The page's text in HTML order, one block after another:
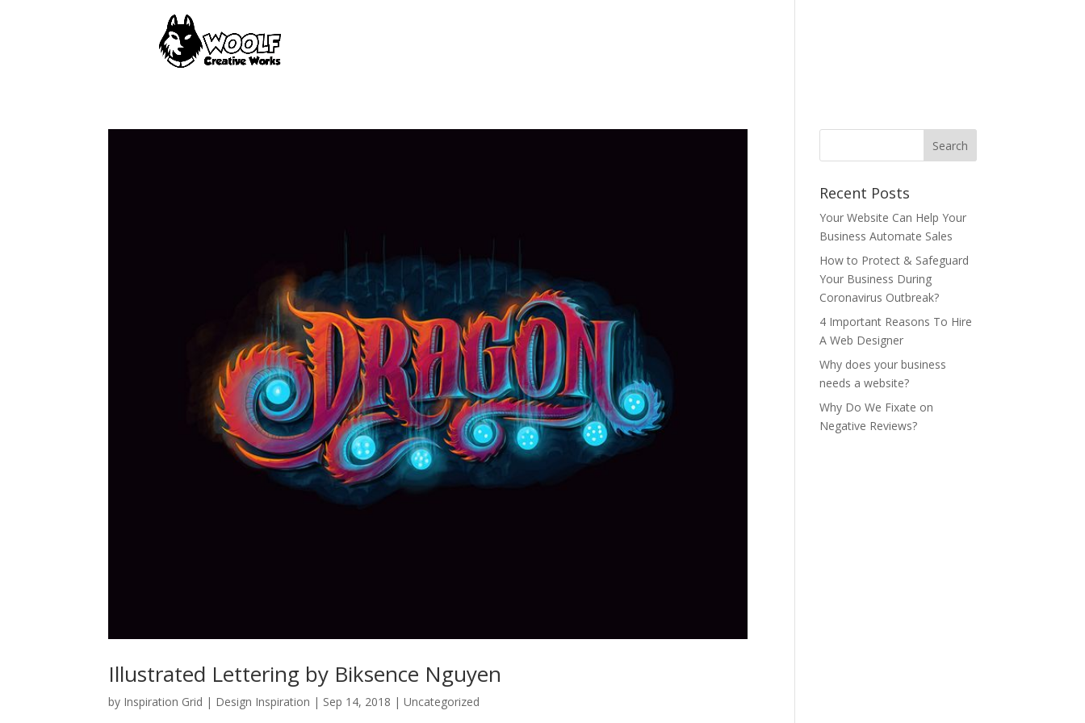
Illustrated Lettering by Biksence Nguyen
by Inspiration Grid | Design Inspiration | Sep 14, 2018 | Uncategorized
Recent Posts
Your Website Can Help Your
Business Automate Sales
How to Protect & Safeguard
Your Business During
Coronavirus Outbreak?
4 Important Reasons To Hire
A Web Designer
Why does your business
needs a website?
Why Do We Fixate on
Negative Reviews?